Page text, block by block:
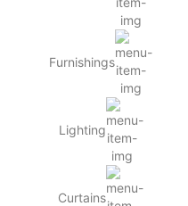
Furnishings
Lighting
Curtains